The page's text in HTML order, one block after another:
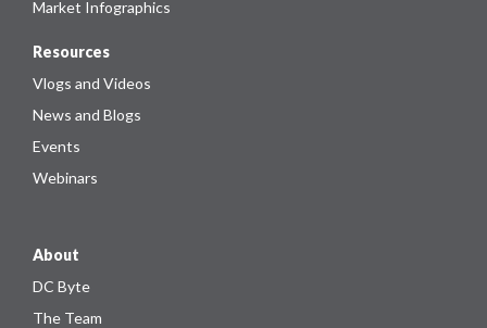
Market Infographics
Resources
Vlogs and Videos
News and Blogs
Events
Webinars
About
DC Byte
The Team